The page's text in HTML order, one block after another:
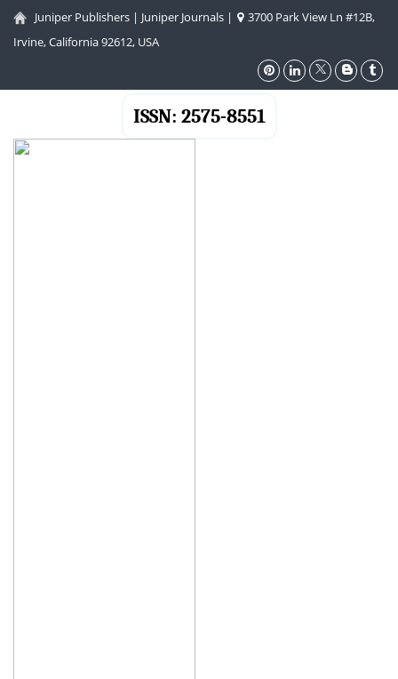
Juniper Publishers | Juniper Journals |
3700 Park View Ln #12B,
Irvine, California 92612, USA
ISSN: 2575-8551